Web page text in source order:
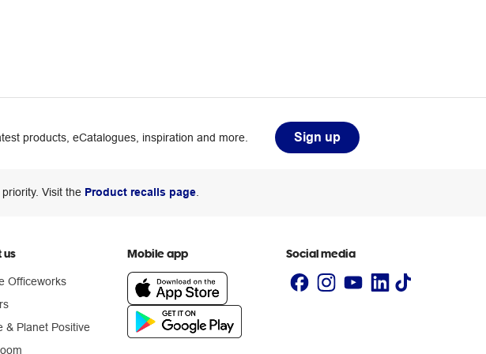
products, eCatalogues, inspiration and more. Sign up
Visit the Product recalls page.
us
Officeworks
& Planet Positive
Mobile app Social media